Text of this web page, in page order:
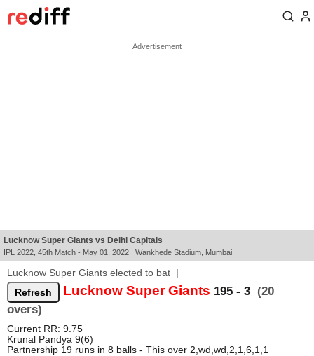
Lucknow Super Giants vs Delhi Capitals
IPL 2022, 45th Match - May 01, 2022 Wankhede Stadium, Mumbai
Lucknow Super Giants elected to bat
Lucknow Super Giants 195 - 3 (20
overs)
Current RR: 9.75
Krunal Pandya 9(6)
Partnership 19 runs in 8 balls - This over 2,wd,wd,2,1,6,1,1